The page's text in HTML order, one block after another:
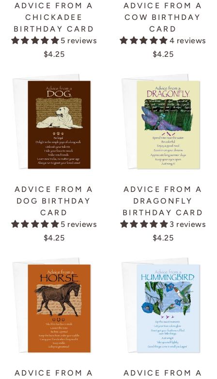
ADVICE FROM A
CHICKADEE
BIRTHDAY CARD
5 reviews
$4.25
ADVICE FROM A
COW BIRTHDAY
CARD
4 reviews
$4.25
ADVICE FROM A
DOG BIRTHDAY
CARD
5 reviews
$4.25
ADVICE FROM A
DRAGONFLY
BIRTHDAY CARD
3 reviews
$4.25
ADVICE FROM A
ADVICE FROM A